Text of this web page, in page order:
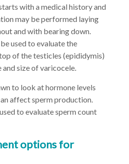
with a medical history and
may be performed laying
and with bearing down.
used to evaluate the
of the testicles (epididymis)
and size of varicocele.
to look at hormone levels
affect sperm production.
to evaluate sperm count
options for